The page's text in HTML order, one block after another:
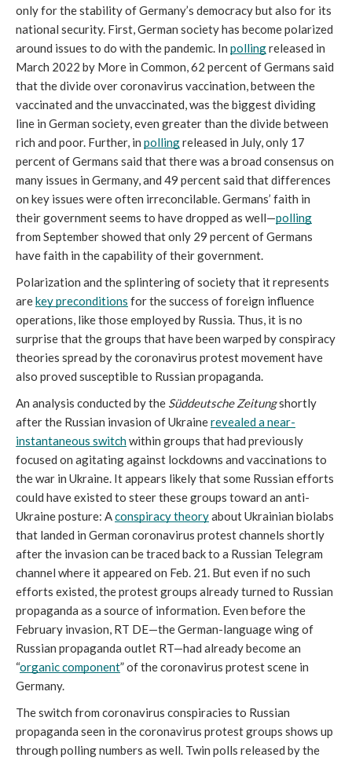
only for the stability of Germany’s democracy but also for its
national security. First, German society has become polarized
around issues to do with the pandemic. In polling released in
March 2022 by More in Common, 62 percent of Germans said
that the divide over coronavirus vaccination, between the
vaccinated and the unvaccinated, was the biggest dividing
line in German society, even greater than the divide between
rich and poor. Further, in polling released in July, only 17
percent of Germans said that there was a broad consensus on
many issues in Germany, and 49 percent said that differences
on key issues were often irreconcilable. Germans’ faith in
their government seems to have dropped as well—polling
from September showed that only 29 percent of Germans
have faith in the capability of their government.
Polarization and the splintering of society that it represents
are key preconditions for the success of foreign influence
operations, like those employed by Russia. Thus, it is no
surprise that the groups that have been warped by conspiracy
theories spread by the coronavirus protest movement have
also proved susceptible to Russian propaganda.
An analysis conducted by the Süddeutsche Zeitung shortly
after the Russian invasion of Ukraine revealed a near-
instantaneous switch within groups that had previously
focused on agitating against lockdowns and vaccinations to
the war in Ukraine. It appears likely that some Russian efforts
could have existed to steer these groups toward an anti-
Ukraine posture: A conspiracy theory about Ukrainian biolabs
that landed in German coronavirus protest channels shortly
after the invasion can be traced back to a Russian Telegram
channel where it appeared on Feb. 21. But even if no such
efforts existed, the protest groups already turned to Russian
propaganda as a source of information. Even before the
February invasion, RT DE—the German-language wing of
Russian propaganda outlet RT—had already become an
“organic component” of the coronavirus protest scene in
Germany.
The switch from coronavirus conspiracies to Russian
propaganda seen in the coronavirus protest groups shows up
through polling numbers as well. Twin polls released by the